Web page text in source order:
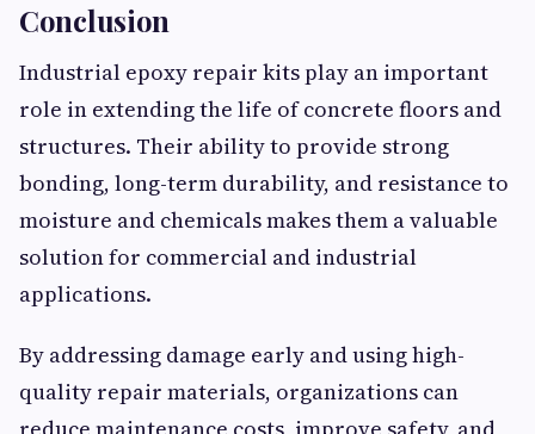
Conclusion
Industrial epoxy repair kits play an important
role in extending the life of concrete floors and
structures. Their ability to provide strong
bonding, long-term durability, and resistance to
moisture and chemicals makes them a valuable
solution for commercial and industrial
applications.
By addressing damage early and using high-
quality repair materials, organizations can